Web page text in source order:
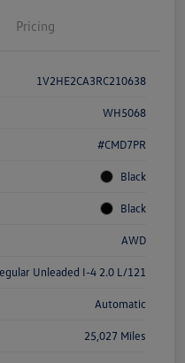
Pricing
1V2HE2CA3RC210638
WH5068
#CMD7PR
Black
Black
AWD
Unleaded I-4 2.0 L/121
Automatic
25,027 Miles